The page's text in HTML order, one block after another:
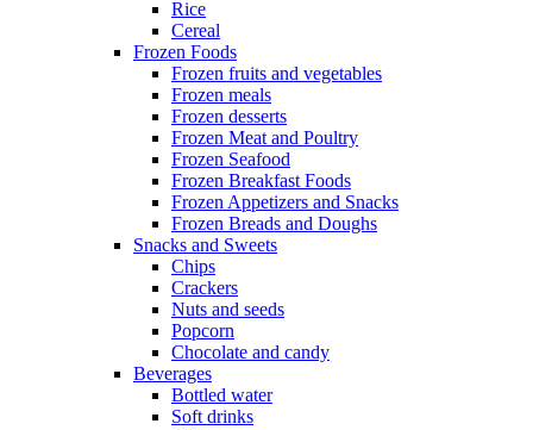
Rice
Cereal
Frozen Foods
Frozen fruits and vegetables
Frozen meals
Frozen desserts
Frozen Meat and Poultry
Frozen Seafood
Frozen Breakfast Foods
Frozen Appetizers and Snacks
Frozen Breads and Doughs
Snacks and Sweets
Chips
Crackers
Nuts and seeds
Popcorn
Chocolate and candy
Beverages
Bottled water
Soft drinks